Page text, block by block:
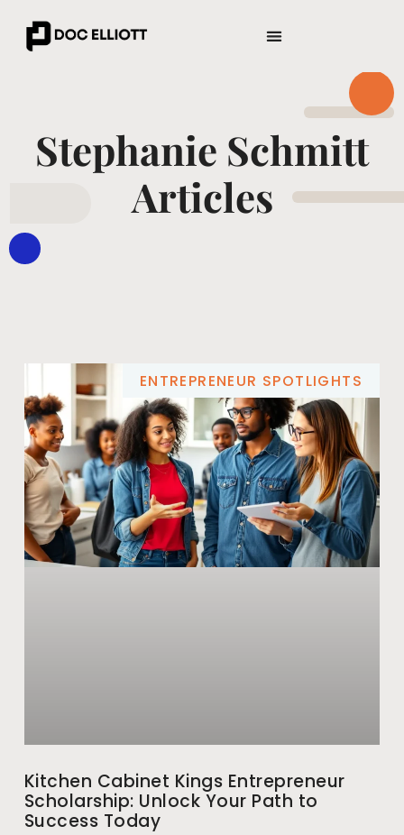
Stephanie Schmitt
Articles
ENTREPRENEUR SPOTLIGHTS
Kitchen Cabinet Kings Entrepreneur
Scholarship: Unlock Your Path to
Success Today